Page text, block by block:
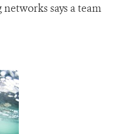
says a team